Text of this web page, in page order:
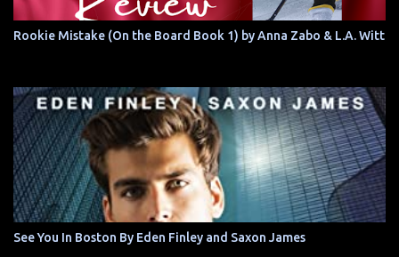
Rookie Mistake (On the Board Book 1) by Anna Zabo & L.A. Witt
See You In Boston By Eden Finley and Saxon James